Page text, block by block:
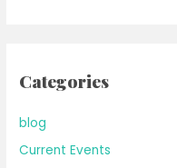
Categories
blog
Current Events